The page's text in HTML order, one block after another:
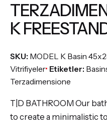
K
SKU: MODEL K Basin
Vitrifiyeler Etiketler:
Terzadimensione
T|D BATHROOM Our
to create a minimalistic